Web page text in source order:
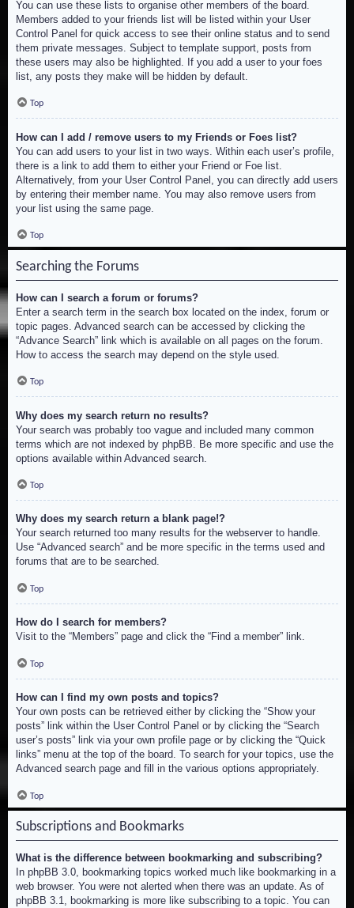
You can use these lists to organise other members of the board.
Members added to your friends list will be listed within your User
Control Panel for quick access to see their online status and to send
them private messages. Subject to template support, posts from
these users may also be highlighted. If you add a user to your foes
list, any posts they make will be hidden by default.
Top
How can I add / remove users to my Friends or Foes list?
You can add users to your list in two ways. Within each user’s profile,
there is a link to add them to either your Friend or Foe list.
Alternatively, from your User Control Panel, you can directly add users
by entering their member name. You may also remove users from
your list using the same page.
Top
Searching the Forums
How can I search a forum or forums?
Enter a search term in the search box located on the index, forum or
topic pages. Advanced search can be accessed by clicking the
“Advance Search” link which is available on all pages on the forum.
How to access the search may depend on the style used.
Top
Why does my search return no results?
Your search was probably too vague and included many common
terms which are not indexed by phpBB. Be more specific and use the
options available within Advanced search.
Top
Why does my search return a blank page!?
Your search returned too many results for the webserver to handle.
Use “Advanced search” and be more specific in the terms used and
forums that are to be searched.
Top
How do I search for members?
Visit to the “Members” page and click the “Find a member” link.
Top
How can I find my own posts and topics?
Your own posts can be retrieved either by clicking the “Show your
posts” link within the User Control Panel or by clicking the “Search
user’s posts” link via your own profile page or by clicking the “Quick
links” menu at the top of the board. To search for your topics, use the
Advanced search page and fill in the various options appropriately.
Top
Subscriptions and Bookmarks
What is the difference between bookmarking and subscribing?
In phpBB 3.0, bookmarking topics worked much like bookmarking in a
web browser. You were not alerted when there was an update. As of
phpBB 3.1, bookmarking is more like subscribing to a topic. You can